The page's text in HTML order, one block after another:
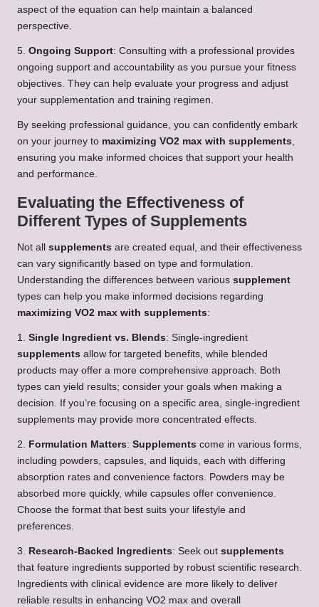
aspect of the equation can help maintain a balanced
perspective.
5. Ongoing Support: Consulting with a professional provides
ongoing support and accountability as you pursue your fitness
objectives. They can help evaluate your progress and adjust
your supplementation and training regimen.
By seeking professional guidance, you can confidently embark
on your journey to maximizing VO2 max with supplements,
ensuring you make informed choices that support your health
and performance.
Evaluating the Effectiveness of
Different Types of Supplements
Not all supplements are created equal, and their effectiveness
can vary significantly based on type and formulation.
Understanding the differences between various supplement
types can help you make informed decisions regarding
maximizing VO2 max with supplements:
1. Single Ingredient vs. Blends: Single-ingredient
supplements allow for targeted benefits, while blended
products may offer a more comprehensive approach. Both
types can yield results; consider your goals when making a
decision. If you’re focusing on a specific area, single-ingredient
supplements may provide more concentrated effects.
2. Formulation Matters: Supplements come in various forms,
including powders, capsules, and liquids, each with differing
absorption rates and convenience factors. Powders may be
absorbed more quickly, while capsules offer convenience.
Choose the format that best suits your lifestyle and
preferences.
3. Research-Backed Ingredients: Seek out supplements
that feature ingredients supported by robust scientific research.
Ingredients with clinical evidence are more likely to deliver
reliable results in enhancing VO2 max and overall